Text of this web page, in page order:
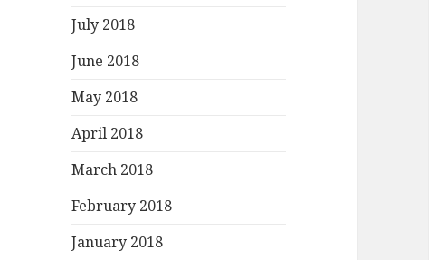
July 2018
June 2018
May 2018
April 2018
March 2018
February 2018
January 2018